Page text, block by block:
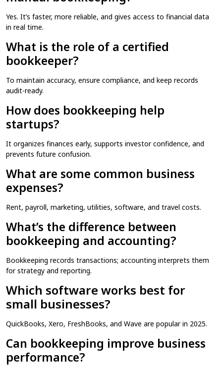
Yes. It’s faster, more reliable, and gives access to financial data
in real time.
What is the role of a certified
bookkeeper?
To maintain accuracy, ensure compliance, and keep records
audit-ready.
How does bookkeeping help
startups?
It organizes finances early, supports investor confidence, and
prevents future confusion.
What are some common business
expenses?
Rent, payroll, marketing, utilities, software, and travel costs.
What’s the difference between
bookkeeping and accounting?
Bookkeeping records transactions; accounting interprets them
for strategy and reporting.
Which software works best for
small businesses?
QuickBooks, Xero, FreshBooks, and Wave are popular in 2025.
Can bookkeeping improve business
performance?